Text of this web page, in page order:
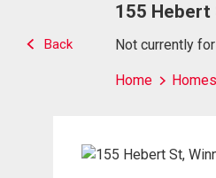
Back
155 Hebert
Not currently
Home Homes